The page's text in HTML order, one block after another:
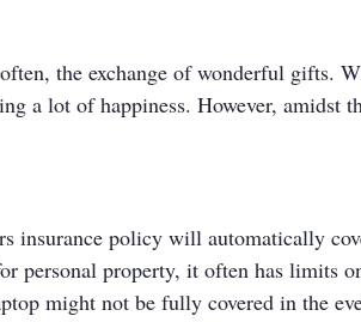
the exchange of wonderful gifts.
a lot of happiness. However, amidst
insurance policy will automatically
personal property, it often has
might not be fully covered in the